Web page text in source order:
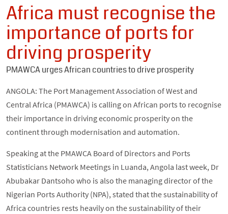
Africa must recognise the
importance of ports for
driving prosperity
PMAWCA urges African countries to drive prosperity
ANGOLA: The Port Management Association of West and
Central Africa (PMAWCA) is calling on African ports to recognise
their importance in driving economic prosperity on the
continent through modernisation and automation.
Speaking at the PMAWCA Board of Directors and Ports
Statisticians Network Meetings in Luanda, Angola last week, Dr
Abubakar Dantsoho who is also the managing director of the
Nigerian Ports Authority (NPA), stated that the sustainability of
Africa countries rests heavily on the sustainability of their